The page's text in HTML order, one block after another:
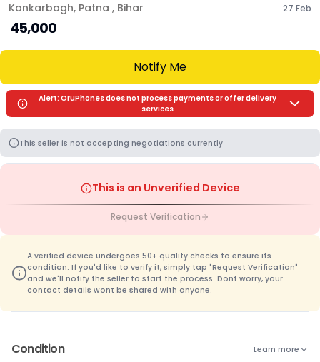
Kankarbagh, Patna , Bihar 27 Feb
₹ 45,000
Notify Me
Alert: OruPhones does not process payments or offer delivery
services
This seller is not accepting negotiations currently
This is an Unverified Device
Request Verification
A verified device undergoes 50+ quality checks to ensure its
condition. If you'd like to verify it, simply tap "Request Verification"
and we'll notify the seller to start the process. Dont worry, your
contact details wont be shared with anyone.
Condition Learn more